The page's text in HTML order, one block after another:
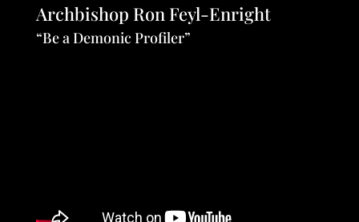
Archbishop Ron Feyl-Enright
“Be a Demonic Profiler”